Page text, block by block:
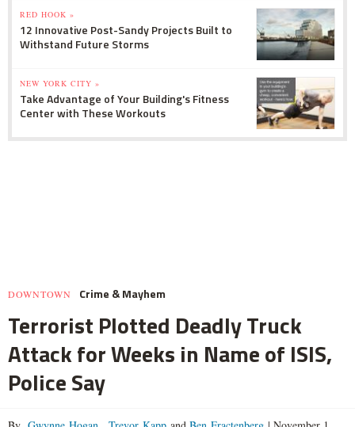
RED HOOK »
12 Innovative Post-Sandy Projects Built to
Withstand Future Storms
NEW YORK CITY »
Take Advantage of Your Building's Fitness
Center with These Workouts
DOWNTOWN Crime & Mayhem
Terrorist Plotted Deadly Truck
Attack for Weeks in Name of ISIS,
Police Say